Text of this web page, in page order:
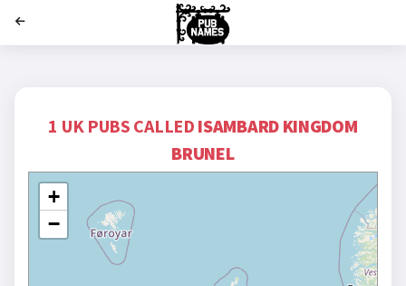
1 UK PUBS CALLED ISAMBARD KINGDOM
BRUNEL
+
−